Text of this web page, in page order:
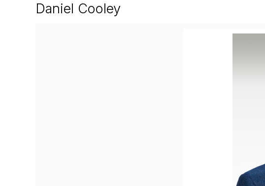
Daniel Cooley